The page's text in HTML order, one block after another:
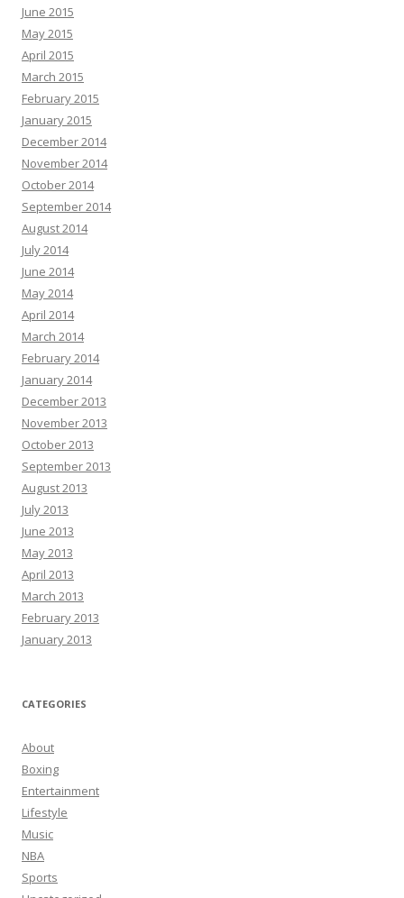
June 2015
May 2015
April 2015
March 2015
February 2015
January 2015
December 2014
November 2014
October 2014
September 2014
August 2014
July 2014
June 2014
May 2014
April 2014
March 2014
February 2014
January 2014
December 2013
November 2013
October 2013
September 2013
August 2013
July 2013
June 2013
May 2013
April 2013
March 2013
February 2013
January 2013
CATEGORIES
About
Boxing
Entertainment
Lifestyle
Music
NBA
Sports